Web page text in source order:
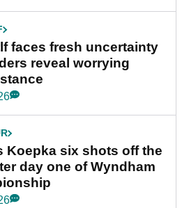
faces fresh uncertainty
reveal worrying
Koepka six shots off the
day one of Wyndham